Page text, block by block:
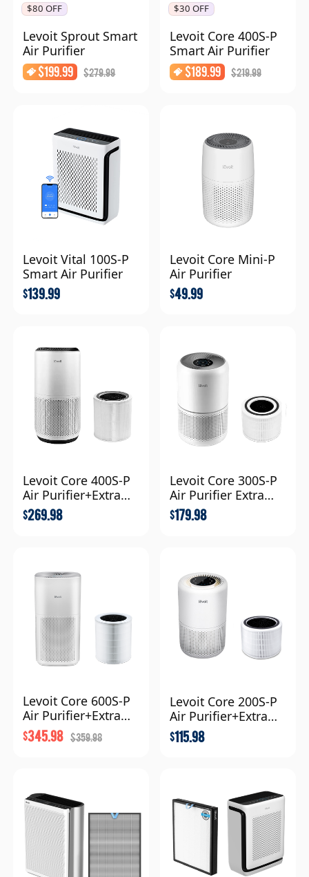
$80 OFF
Levoit Sprout Smart
Air Purifier
$199.99 $279.99
$30 OFF
Levoit Core 400S-P
Smart Air Purifier
$189.99 $219.99
Levoit Vital 100S-P
Smart Air Purifier
$139.99
Levoit Core Mini-P
Air Purifier
$49.99
Levoit Core 400S-P
Air Purifier+Extra
Filter Combo
$269.98
Levoit Core 300S-P
Air Purifier Extra
Filter Combo
$179.98
Levoit Core 600S-P
Air Purifier+Extra
Filter Combo
$345.98 $359.98
Levoit Core 200S-P
Air Purifier+Extra
Filter Combo
$115.98